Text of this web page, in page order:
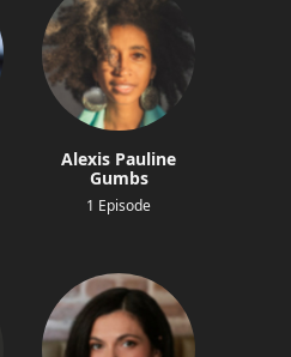
Alexis Pauline
Gumbs
1 Episode